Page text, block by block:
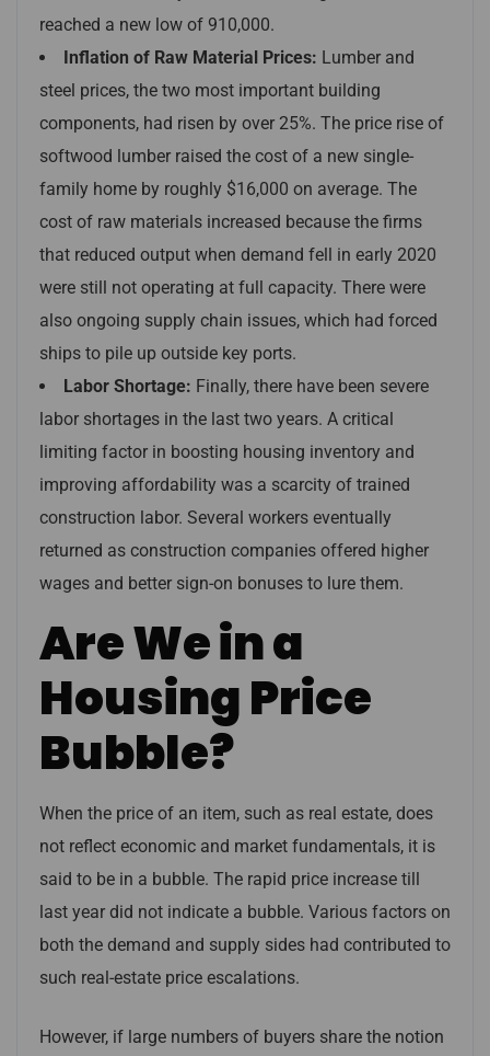
reached a new low of 910,000.
Inflation of Raw Material Prices: Lumber and
steel prices, the two most important building
components, had risen by over 25%. The price rise of
softwood lumber raised the cost of a new single-
family home by roughly $16,000 on average. The
cost of raw materials increased because the firms
that reduced output when demand fell in early 2020
were still not operating at full capacity. There were
also ongoing supply chain issues, which had forced
ships to pile up outside key ports.
Labor Shortage: Finally, there have been severe
labor shortages in the last two years. A critical
limiting factor in boosting housing inventory and
improving affordability was a scarcity of trained
construction labor. Several workers eventually
returned as construction companies offered higher
wages and better sign-on bonuses to lure them.
Are We in a
Housing Price
Bubble?
When the price of an item, such as real estate, does
not reflect economic and market fundamentals, it is
said to be in a bubble. The rapid price increase till
last year did not indicate a bubble. Various factors on
both the demand and supply sides had contributed to
such real-estate price escalations.
However, if large numbers of buyers share the notion